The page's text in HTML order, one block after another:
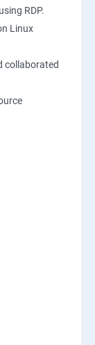
RDP.
Linux
collaborated